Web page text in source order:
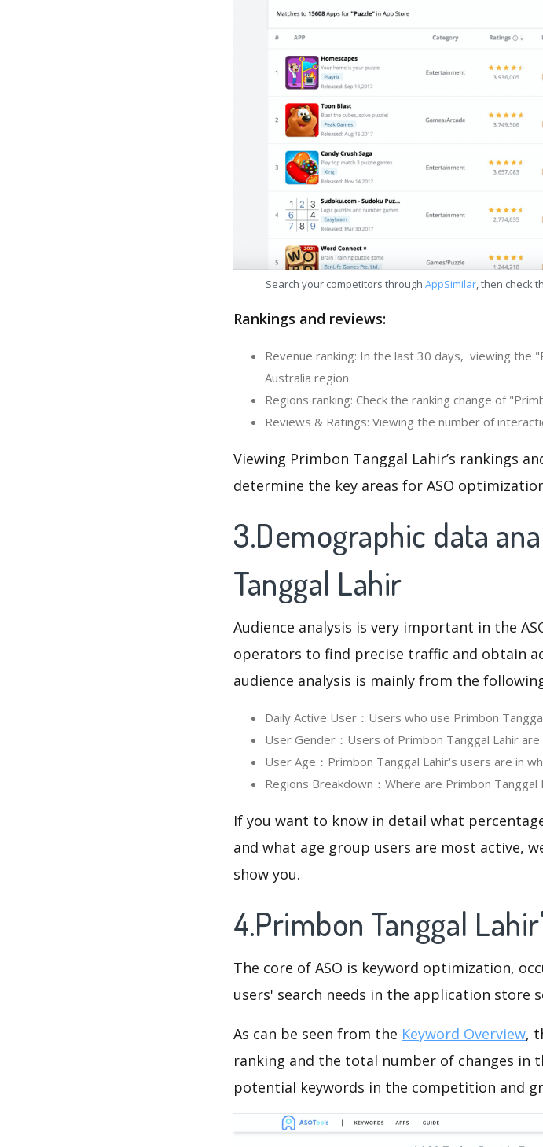
Search your competitors through AppSimilar, then check
Rankings and reviews:
Revenue ranking: In the last 30 days, viewing the
Australia region.
Regions ranking: Check the ranking change of
Reviews & Ratings: Viewing the number of
Viewing Primbon Tanggal Lahir’s rankings
determine the key areas for ASO
3.Demographic data
Tanggal Lahir
Audience analysis is very important in the
operators to find precise traffic and obtain
audience analysis is mainly from the
Daily Active User：Users who use Primbon
User Gender：Users of Primbon Tanggal Lahir
User Age：Primbon Tanggal Lahir‘s users are in
Regions Breakdown：Where are Primbon
If you want to know in detail what
and what age group users are most active,
show you.
4.Primbon Tanggal
The core of ASO is keyword optimization,
users' search needs in the application
As can be seen from the Keyword Overview,
ranking and the total number of changes in
potential keywords in the competition and